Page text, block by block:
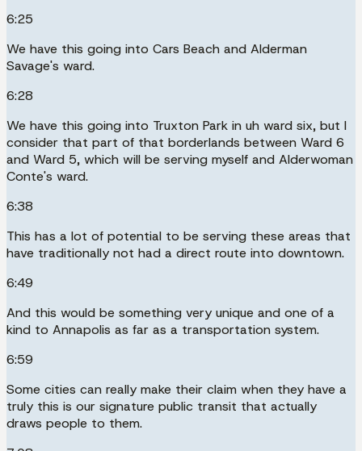
6:25
We have this going into Cars Beach and Alderman
Savage's ward.
6:28
We have this going into Truxton Park in uh ward six, but I
consider that part of that borderlands between Ward 6
and Ward 5, which will be serving myself and Alderwoman
Conte's ward.
6:38
This has a lot of potential to be serving these areas that
have traditionally not had a direct route into downtown.
6:49
And this would be something very unique and one of a
kind to Annapolis as far as a transportation system.
6:59
Some cities can really make their claim when they have a
truly this is our signature public transit that actually
draws people to them.